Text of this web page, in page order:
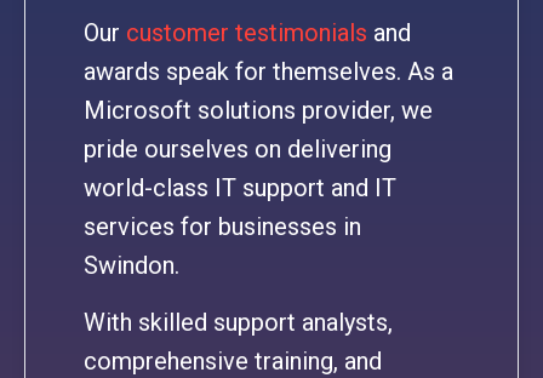
Our customer testimonials and
awards speak for themselves. As a
Microsoft solutions provider, we
pride ourselves on delivering
world-class IT support and IT
services for businesses in
Swindon.
With skilled support analysts,
comprehensive training, and